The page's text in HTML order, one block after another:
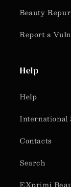
Beauty
Report a
Help
Help
International
Contacts
Search
EXprimi